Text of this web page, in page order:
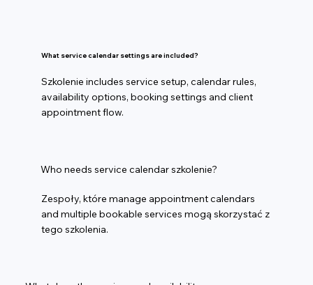
What service calendar settings are included?
Szkolenie includes service setup, calendar rules,
availability options, booking settings and client
appointment flow.
Who needs service calendar szkolenie?
Zespoły, które manage appointment calendars
and multiple bookable services mogą skorzystać z
tego szkolenia.